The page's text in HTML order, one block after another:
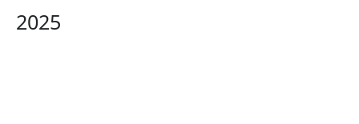
2025